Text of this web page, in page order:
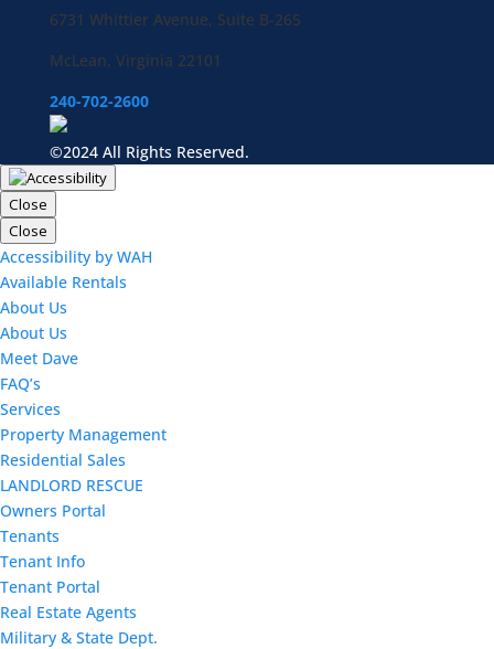
6731 Whittier Avenue, Suite B-265
McLean, Virginia 22101
240-702-2600
©2024 All Rights Reserved.
Close
Close
Accessibility by WAH
Available Rentals
About Us
About Us
Meet Dave
FAQ’s
Services
Property Management
Residential Sales
LANDLORD RESCUE
Owners Portal
Tenants
Tenant Info
Tenant Portal
Real Estate Agents
Military & State Dept.